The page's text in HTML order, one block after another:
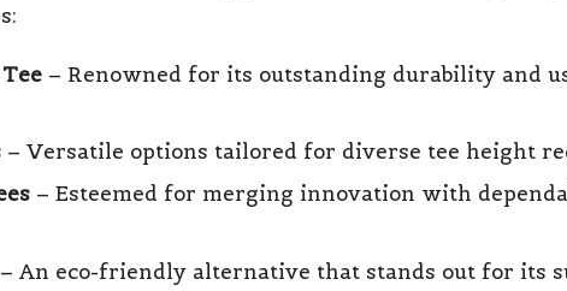
– Renowned for its outstanding durability and
– Versatile options tailored for diverse tee height
– Esteemed for merging innovation with
– An eco-friendly alternative that stands out for its